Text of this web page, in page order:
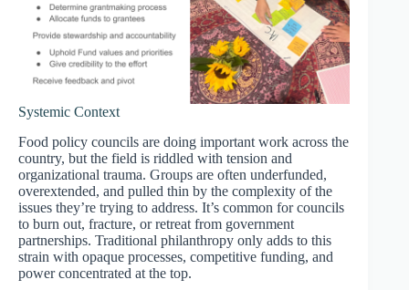
Systemic Context
Food policy councils are doing important work across the
country, but the field is riddled with tension and
organizational trauma. Groups are often underfunded,
overextended, and pulled thin by the complexity of the
issues they’re trying to address. It’s common for councils
to burn out, fracture, or retreat from government
partnerships. Traditional philanthropy only adds to this
strain with opaque processes, competitive funding, and
power concentrated at the top.